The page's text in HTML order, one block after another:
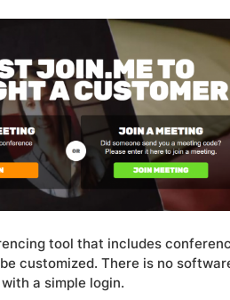
tool that includes
customized. There is no
a simple login.